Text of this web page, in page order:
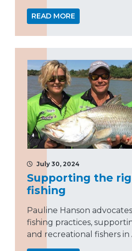
READ MORE
July 30, 2024
Supporting the
fishing
Pauline Hanson
fishing practices,
and recreational fishers in